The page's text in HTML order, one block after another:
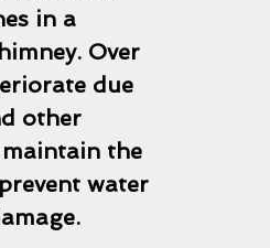
in a
Over
due
other
the
water